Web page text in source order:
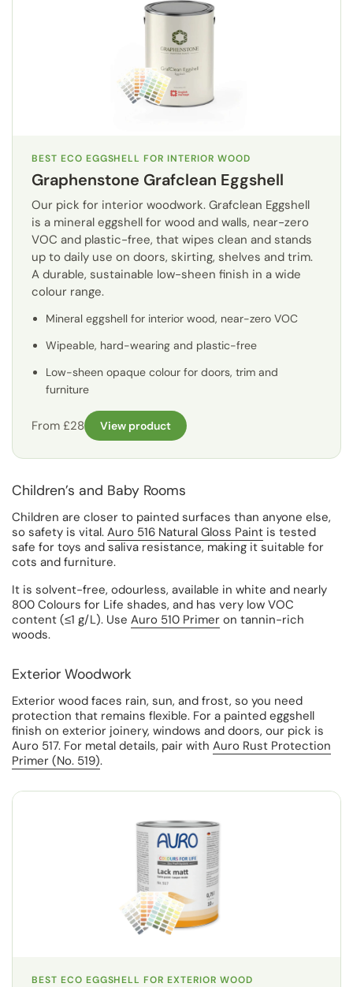
BEST ECO EGGSHELL FOR INTERIOR WOOD
Graphenstone Grafclean Eggshell
Our pick for interior woodwork. Grafclean Eggshell
is a mineral eggshell for wood and walls, near-zero
VOC and plastic-free, that wipes clean and stands
up to daily use on doors, skirting, shelves and trim.
A durable, sustainable low-sheen finish in a wide
colour range.
Mineral eggshell for interior wood, near-zero VOC
Wipeable, hard-wearing and plastic-free
Low-sheen opaque colour for doors, trim and
furniture
From £28 View product
Children’s and Baby Rooms
Children are closer to painted surfaces than anyone else,
so safety is vital. Auro 516 Natural Gloss Paint is tested
safe for toys and saliva resistance, making it suitable for
cots and furniture.
It is solvent-free, odourless, available in white and nearly
800 Colours for Life shades, and has very low VOC
content (≤1 g/L). Use Auro 510 Primer on tannin-rich
woods.
Exterior Woodwork
Exterior wood faces rain, sun, and frost, so you need
protection that remains flexible. For a painted eggshell
finish on exterior joinery, windows and doors, our pick is
Auro 517. For metal details, pair with Auro Rust Protection
Primer (No. 519).
BEST ECO EGGSHELL FOR EXTERIOR WOOD